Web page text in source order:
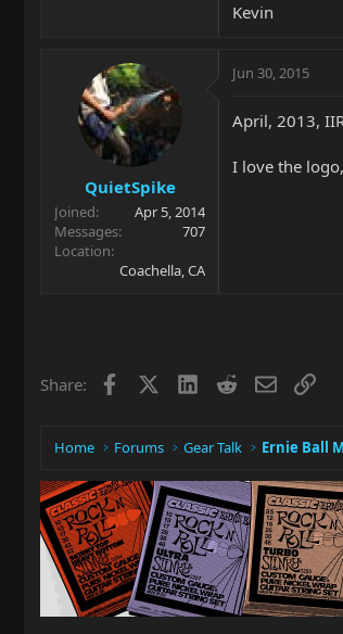
Kevin
QuietSpike
Joined
Apr 5, 2014
Messages
707
Location
Coachella, CA
Jun 30, 2015
April, 2013,
I love the
Share: Facebook LinkedIn
RedditEmailLink
Home Forums Gear Talk Ernie Ball